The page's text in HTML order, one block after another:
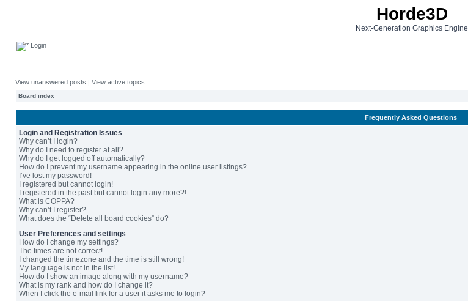
Horde3D
Next-Generation Graphics Engine
Login
View unanswered posts | View active topics
Board index
Frequently Asked Questions
Login and Registration Issues
Why can’t I login?
Why do I need to register at all?
Why do I get logged off automatically?
How do I prevent my username appearing in the online user listings?
I’ve lost my password!
I registered but cannot login!
I registered in the past but cannot login any more?!
What is COPPA?
Why can’t I register?
What does the “Delete all board cookies” do?
User Preferences and settings
How do I change my settings?
The times are not correct!
I changed the timezone and the time is still wrong!
My language is not in the list!
How do I show an image along with my username?
What is my rank and how do I change it?
When I click the e-mail link for a user it asks me to login?